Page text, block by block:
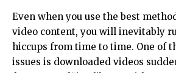
Even when you use the best
video content, you will inevitably
hiccups from time to time. One of
issues is downloaded videos